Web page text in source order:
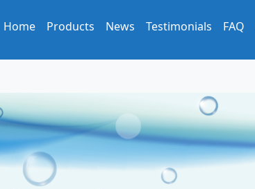
Home Products News Testimonials FAQ